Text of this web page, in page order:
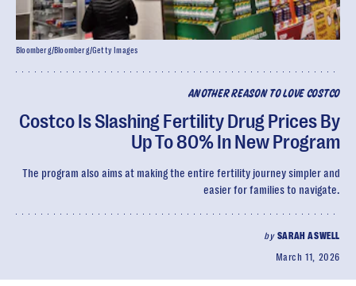
ANOTHER REASON TO LOVE COSTCO
Costco Is Slashing Fertility Drug Prices By
Up To 80% In New Program
The program also aims at making the entire fertility journey simpler and
easier for families to navigate.
by SARAH ASWELL
March 11, 2026
Bloomberg/Bloomberg/Getty Images